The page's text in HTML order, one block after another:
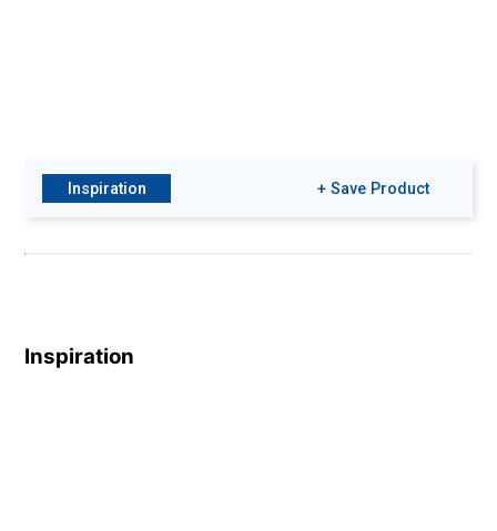
Inspiration + Save Product
Inspiration